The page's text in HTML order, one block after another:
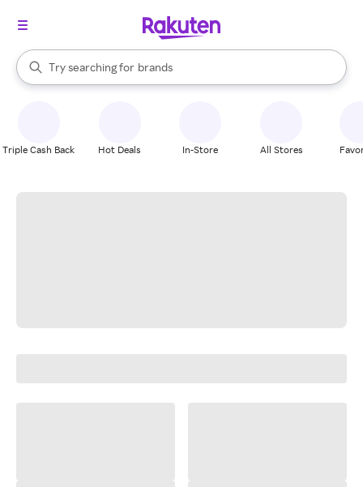
Search Rakuten
Try searching for
stores
brands
groceries
When autocomplete results are available, use the up and down
Triple Cash Back Hot Deals In-Store All Stores